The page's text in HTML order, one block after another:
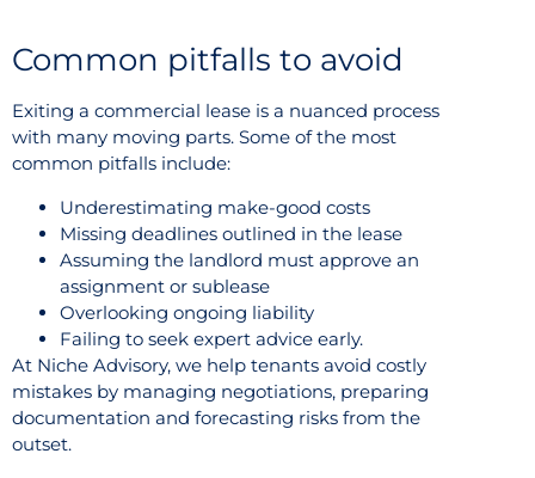
Common pitfalls to avoid
Exiting a commercial lease is a nuanced process
with many moving parts. Some of the most
common pitfalls include:
Underestimating make-good costs
Missing deadlines outlined in the lease
Assuming the landlord must approve an
assignment or sublease
Overlooking ongoing liability
Failing to seek expert advice early.
At Niche Advisory, we help tenants avoid costly
mistakes by managing negotiations, preparing
documentation and forecasting risks from the
outset.